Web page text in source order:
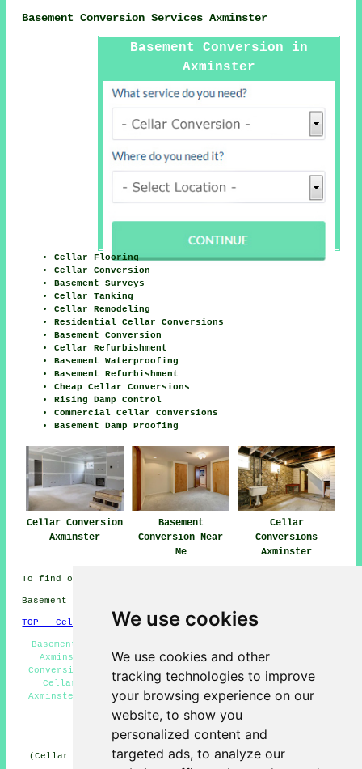
We use cookies
We use cookies and other
tracking technologies to improve
your browsing experience on our
website, to show you
personalized content and
targeted ads, to analyze our
Basement Conversion Services Axminster
Basement Conversion in
Axminster
Cellar Flooring
Cellar Conversion
Basement Surveys
Cellar Tanking
Cellar Remodeling
Residential Cellar Conversions
Basement Conversion
Cellar Refurbishment
Basement Waterproofing
Basement Refurbishment
Cheap Cellar Conversions
Rising Damp Control
Commercial Cellar Conversions
Basement Damp Proofing
Cellar Conversion
Axminster
Basement
Conversion Near
Me
Cellar
Conversions
Axminster
To find out local Axminster information click
Basement conversions in EX13 area, 01297.
TOP - Cellar Conversion Axminster
Basement Conversions Near Me - Basement Refurbishment
Axminster - Basement Remodeling Axminster - Cellar
Conversion Axminster - Black Mould Removal Axminster -
Cellar Remodeling Axminster - Basement Conversion
Axminster - Basement Conversion Quotations Axminster -
Cellar Waterproofing Axminster
HOME - CELLAR CONVERSION UK
(Cellar conversion Axminster page written and published